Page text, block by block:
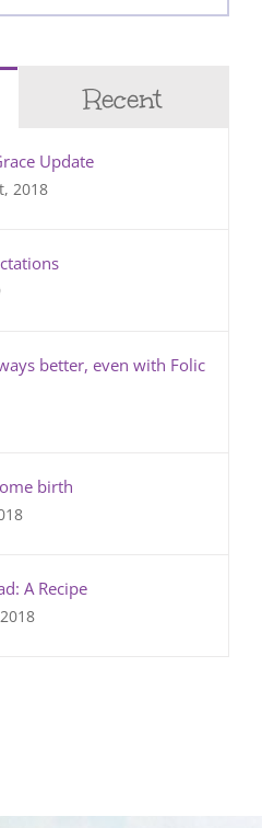
Recent
Update
2018
better, even with Folic
birth
A Recipe